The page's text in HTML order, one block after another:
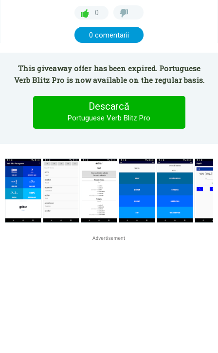
0
0 comentarii
This giveaway offer has been expired. Portuguese
Verb Blitz Pro is now available on the regular basis.
Descarcă
Portuguese Verb Blitz Pro